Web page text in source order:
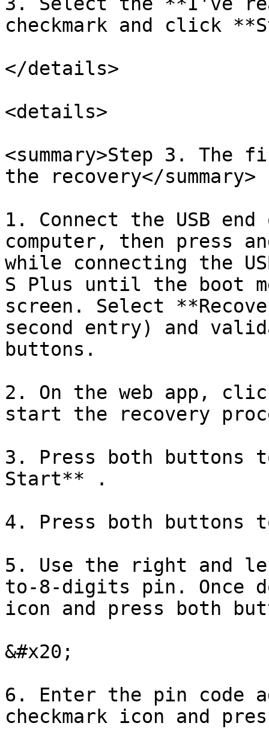
checkmark and click
</details>
<details>
<summary>Step 3.
the recovery</summary>
1. Connect the USB
computer, then press
while connecting the
S Plus until the boot
screen. Select
second entry) and
buttons.
2. On the web app,
start the recovery
3. Press both buttons
Start** .
4. Press both buttons
5. Use the right and
to-8-digits pin. Once
icon and press both
&#x20;
6. Enter the pin code
checkmark icon and